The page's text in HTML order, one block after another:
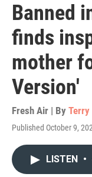
Banned
finds
mother
Version'
Fresh Air | By Terry
Published October 9,
LISTEN •